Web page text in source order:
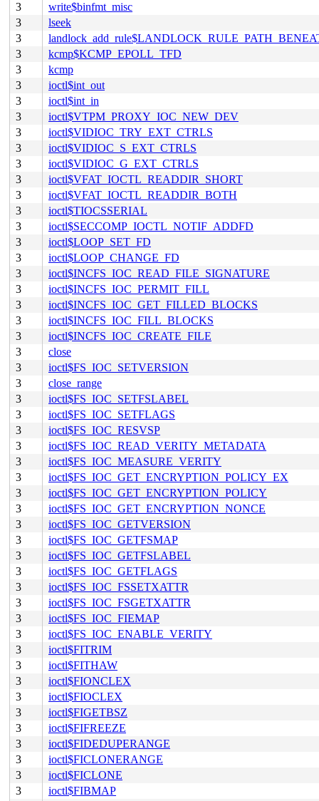
3
write$binfmt_misc
3
lseek
3
3
kcmp$KCMP_EPOLL_TFD
3
kcmp
3
ioctl$int_out
3
ioctl$int_in
3
ioctl$VTPM_PROXY_IOC_NEW_DEV
3
ioctl$VIDIOC_TRY_EXT_CTRLS
3
ioctl$VIDIOC_S_EXT_CTRLS
3
ioctl$VIDIOC_G_EXT_CTRLS
3
ioctl$VFAT_IOCTL_READDIR_SHORT
3
ioctl$VFAT_IOCTL_READDIR_BOTH
3
ioctl$TIOCSSERIAL
3
ioctl$SECCOMP_IOCTL_NOTIF_ADDFD
3
ioctl$LOOP_SET_FD
3
ioctl$LOOP_CHANGE_FD
3
ioctl$INCFS_IOC_READ_FILE_SIGNATURE
3
ioctl$INCFS_IOC_PERMIT_FILL
3
ioctl$INCFS_IOC_GET_FILLED_BLOCKS
3
ioctl$INCFS_IOC_FILL_BLOCKS
3
ioctl$INCFS_IOC_CREATE_FILE
3
close
3
ioctl$FS_IOC_SETVERSION
3
close_range
3
ioctl$FS_IOC_SETFSLABEL
3
ioctl$FS_IOC_SETFLAGS
3
ioctl$FS_IOC_RESVSP
3
ioctl$FS_IOC_READ_VERITY_METADATA
3
ioctl$FS_IOC_MEASURE_VERITY
3
ioctl$FS_IOC_GET_ENCRYPTION_POLICY_EX
3
ioctl$FS_IOC_GET_ENCRYPTION_POLICY
3
ioctl$FS_IOC_GET_ENCRYPTION_NONCE
3
ioctl$FS_IOC_GETVERSION
3
ioctl$FS_IOC_GETFSMAP
3
ioctl$FS_IOC_GETFSLABEL
3
ioctl$FS_IOC_GETFLAGS
3
ioctl$FS_IOC_FSSETXATTR
3
ioctl$FS_IOC_FSGETXATTR
3
ioctl$FS_IOC_FIEMAP
3
ioctl$FS_IOC_ENABLE_VERITY
3
ioctl$FITRIM
3
ioctl$FITHAW
3
ioctl$FIONCLEX
3
ioctl$FIOCLEX
3
ioctl$FIGETBSZ
3
ioctl$FIFREEZE
3
ioctl$FIDEDUPERANGE
3
ioctl$FICLONERANGE
3
ioctl$FICLONE
3
ioctl$FIBMAP